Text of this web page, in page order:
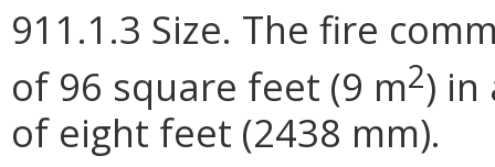
911.1.3 Size. The fire
of 96 square feet (9 m2) in
of eight feet (2438 mm).